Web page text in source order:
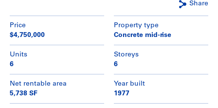
Share
Price
$4,750,000
Property type
Concrete mid-rise
Units
6
Storeys
6
Net rentable area
5,738 SF
Year built
1977